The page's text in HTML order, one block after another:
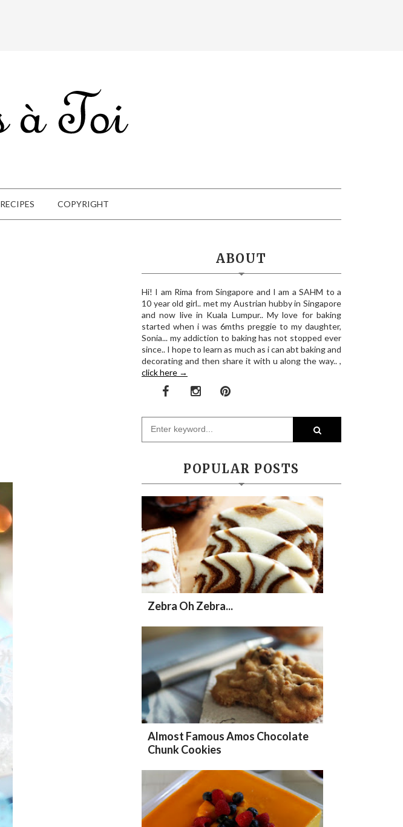
RECIPES COPYRIGHT
ABOUT
Hi! I am Rima from Singapore and I am a SAHM to a
10 year old girl.. met my Austrian hubby in Singapore
and now live in Kuala Lumpur.. My love for baking
started when i was 6mths preggie to my daughter,
Sonia... my addiction to baking has not stopped ever
since.. I hope to learn as much as i can abt baking and
decorating and then share it with u along the way.. ,
click here →
POPULAR POSTS
Zebra Oh Zebra...
Almost Famous Amos Chocolate
Chunk Cookies